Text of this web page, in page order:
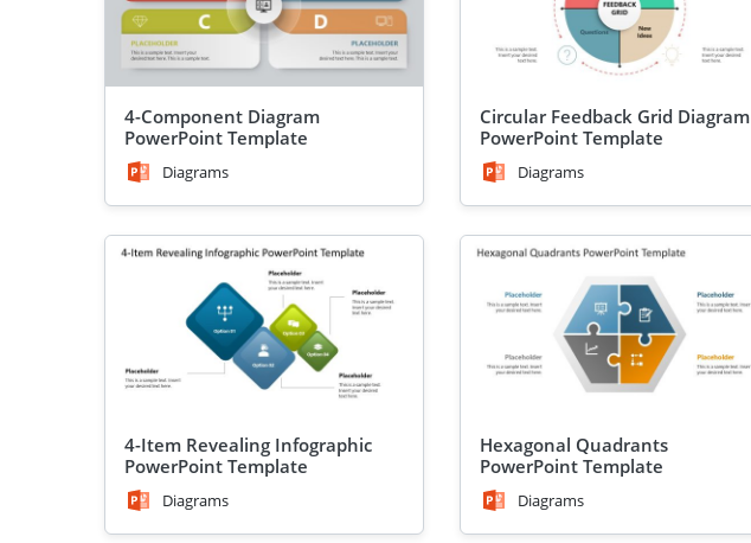
4-Component Diagram
PowerPoint Template
Diagrams
Circular Feedback Grid Diagram
PowerPoint Template
Diagrams
4-Item Revealing Infographic
PowerPoint Template
Diagrams
Hexagonal Quadrants
PowerPoint Template
Diagrams